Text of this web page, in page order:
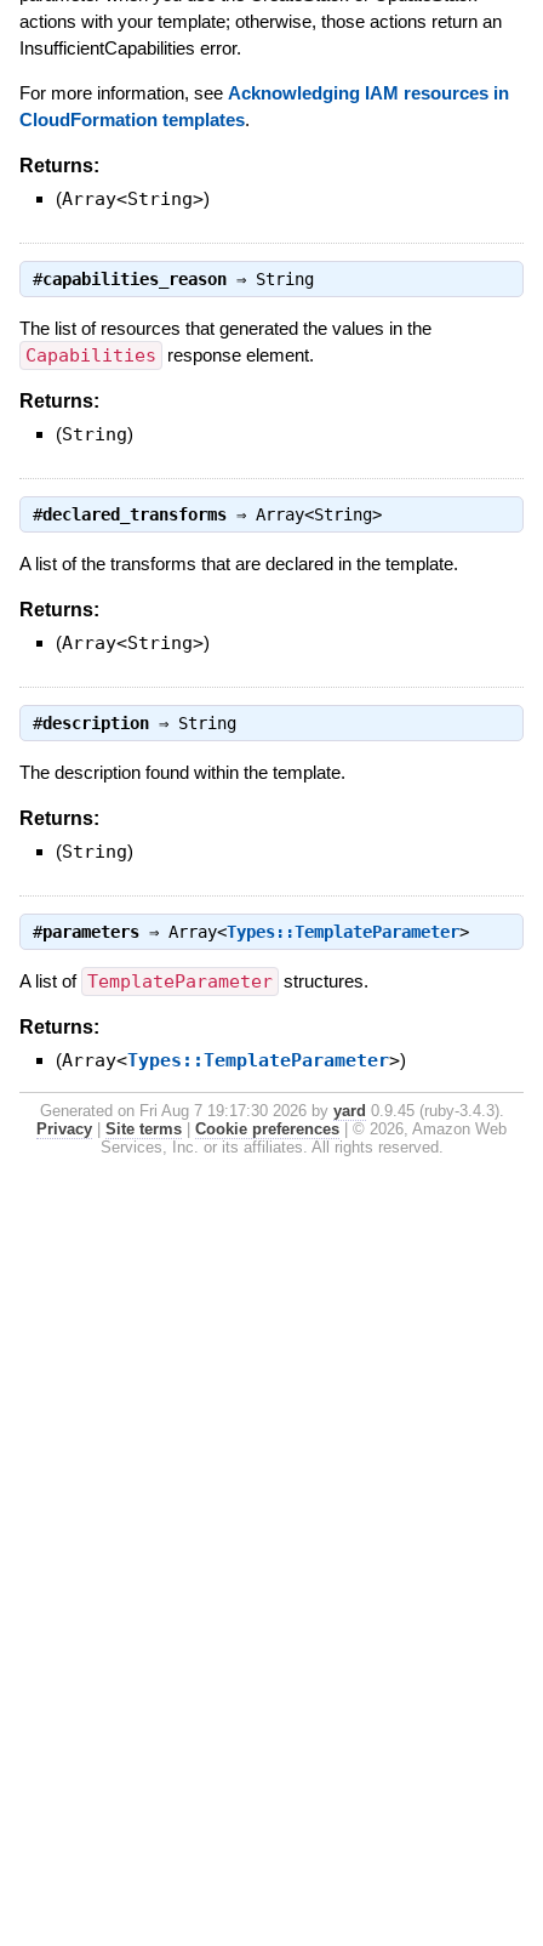
actions with your template; otherwise, those actions return an
InsufficientCapabilities error.
For more information, see Acknowledging IAM resources in
CloudFormation templates.
Returns:
(Array<String>)
#capabilities_reason⇒ String
The list of resources that generated the values in the
Capabilities response element.
Returns:
(String)
#declared_transforms⇒ Array<String>
A list of the transforms that are declared in the template.
Returns:
(Array<String>)
#description⇒ String
The description found within the template.
Returns:
(String)
#parameters⇒ Array<Types::TemplateParameter>
A list of TemplateParameter structures.
Returns:
(Array<Types::TemplateParameter>)
Generated on Fri Aug 7 19:17:30 2026 by yard 0.9.45 (ruby-3.4.3).
Privacy
Site terms Cookie preferences
© 2026, Amazon Web
Services, Inc. or its affiliates. All rights reserved.